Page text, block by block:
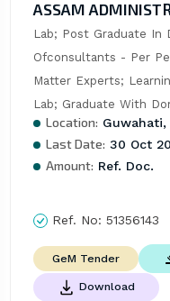
ASSAM
Lab; Post Graduate In
Ofconsultants - Per
Matter Experts;
Lab; Graduate With
Location: Guwahati,
Last Date: 30 Oct
Amount: Ref. Doc.
Ref. No: 51356143
GeM Tender
Download